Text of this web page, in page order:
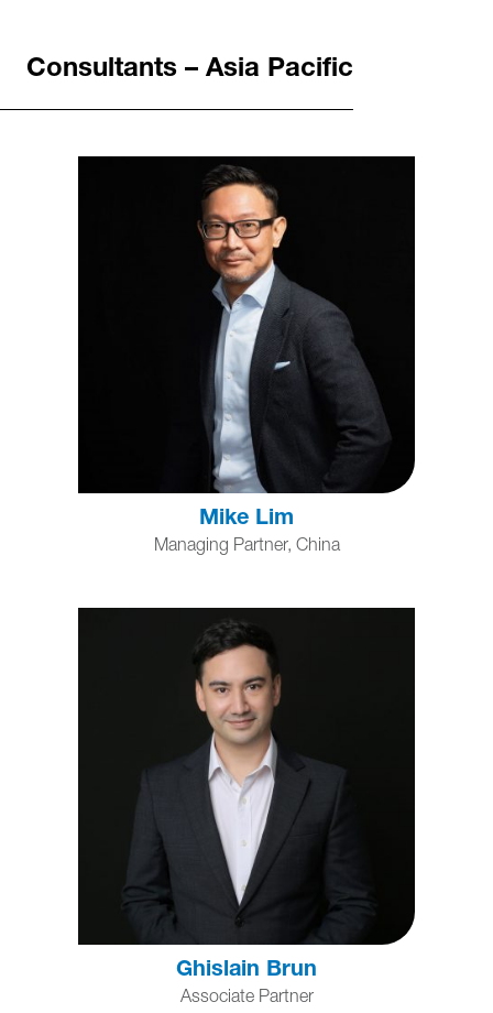
Consultants – Asia Pacific
Mike Lim
Managing Partner, China
Ghislain Brun
Associate Partner